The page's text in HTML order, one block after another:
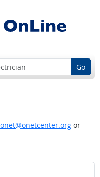
Go
onet@onetcenter.orgor